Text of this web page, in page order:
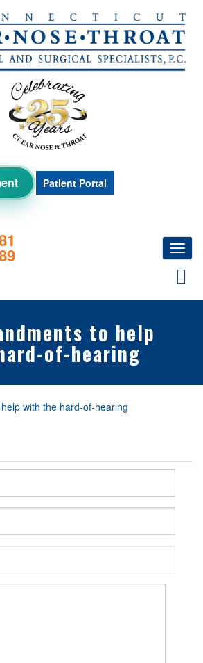
Patient Portal
to help
of-hearing
with the hard-of-hearing